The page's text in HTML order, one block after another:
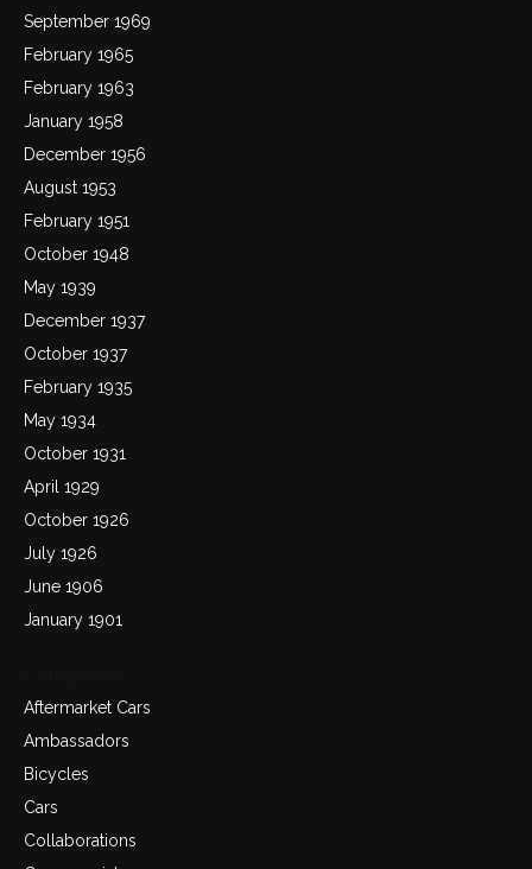
September 1969
February 1965
February 1963
January 1958
December 1956
August 1953
February 1951
October 1948
May 1939
December 1937
October 1937
February 1935
May 1934
October 1931
April 1929
October 1926
July 1926
June 1906
January 1901
Aftermarket Cars
Ambassadors
Bicycles
Cars
Collaborations